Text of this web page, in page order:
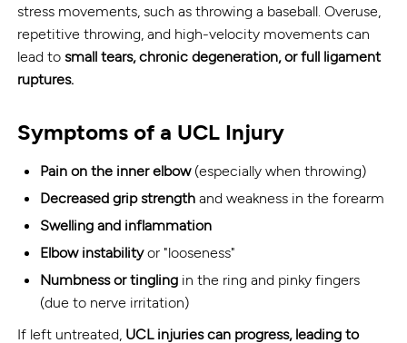
stress movements, such as throwing a baseball. Overuse,
repetitive throwing, and high-velocity movements can
lead tosmall tears, chronic degeneration, or full ligament
ruptures.
Symptoms of a UCL Injury
Pain on the inner elbow(especially when throwing)
Decreased grip strength and weakness in the forearm
Swelling and inflammation
Elbow instabilityor "looseness"
Numbness or tingling in the ring and pinky fingers
(due to nerve irritation)
If left untreated, UCL injuries can progress, leading to